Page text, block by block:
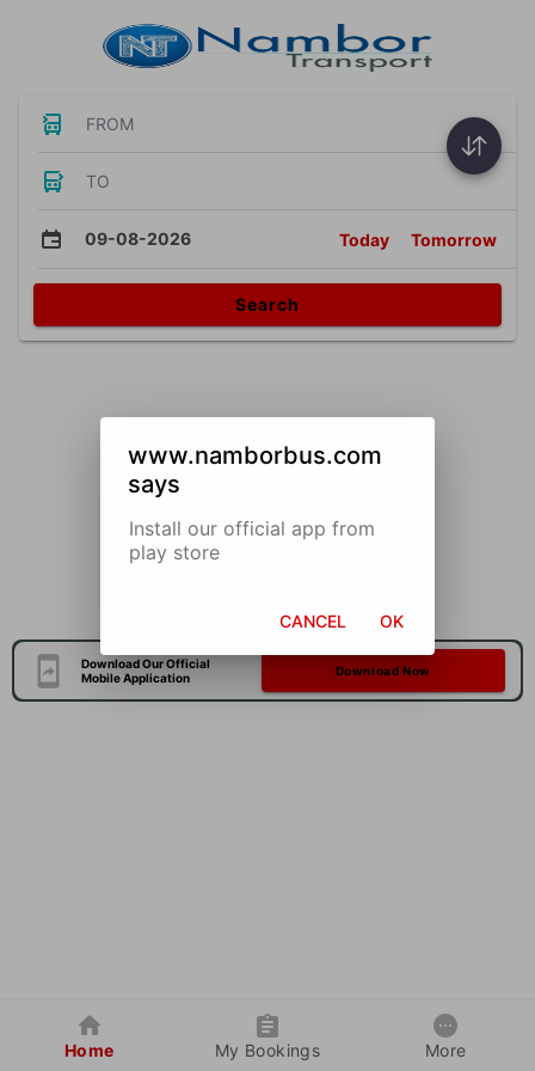
FROM
TO
09-08-2026 Today Tomorrow
Search
Download Our Official
Mobile Application
Download Now
Home My Bookings More
www.namborbus.com
says
Install our official app from
play store
CANCEL OK